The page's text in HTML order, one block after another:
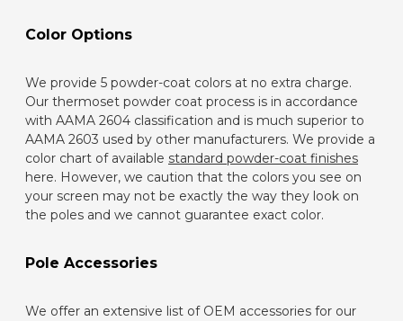
Color Options
We provide 5 powder-coat colors at no extra charge.
Our thermoset powder coat process is in accordance
with AAMA 2604 classification and is much superior to
AAMA 2603 used by other manufacturers. We provide a
color chart of available standard powder-coat finishes
here. However, we caution that the colors you see on
your screen may not be exactly the way they look on
the poles and we cannot guarantee exact color.
Pole Accessories
We offer an extensive list of OEM accessories for our